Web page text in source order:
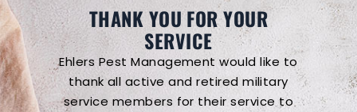
THANK YOU FOR YOUR
SERVICE
Ehlers Pest Management would like to
thank all active and retired military
service members for their service to